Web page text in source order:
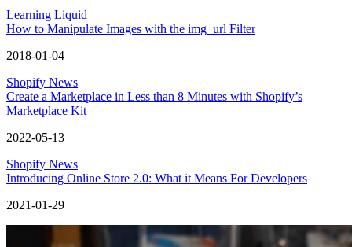
Learning Liquid
How to Manipulate Images with the img_url Filter
2018-01-04
Shopify News
Create a Marketplace in Less than 8 Minutes with Shopify’s
Marketplace Kit
2022-05-13
Shopify News
Introducing Online Store 2.0: What it Means For Developers
2021-01-29